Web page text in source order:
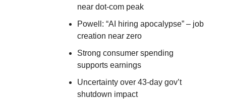
near dot-com peak
Powell: “AI hiring apocalypse” – job
creation near zero
Strong consumer spending
supports earnings
Uncertainty over 43-day gov’t
shutdown impact